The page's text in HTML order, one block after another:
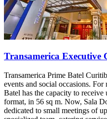
Transamerica Executive
Transamerica Prime Batel
events and social occasions. For
Batel has the capacity to
format, in 56 sq m. Now, Sala
dedicated to small meetings of